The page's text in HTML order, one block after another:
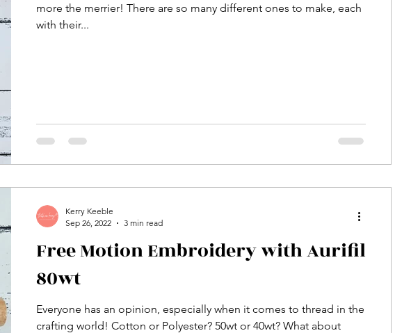
more the merrier! There are so many different ones to make, each
with their...
Free Motion Embroidery with Aurifil
80wt
Everyone has an opinion, especially when it comes to thread in the
crafting world! Cotton or Polyester? 50wt or 40wt? What about
Kerry Keeble
Sep 26, 2022
3 min read